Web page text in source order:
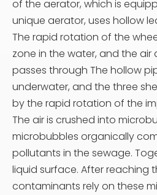
of the aerator, which is
unique aerator, uses hollow
The rapid rotation of the
zone in the water, and the
passes through The hollow
underwater, and the three
by the rapid rotation of the
The air is crushed into
microbubbles organically
pollutants in the sewage.
liquid surface. After reaching
contaminants rely on these